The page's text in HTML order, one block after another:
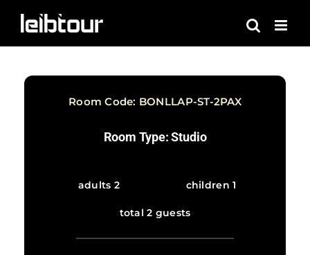
content
Room Code: BONLLAP-ST-2PAX
Room Type: Studio
adults 2 children 1
total 2 guests